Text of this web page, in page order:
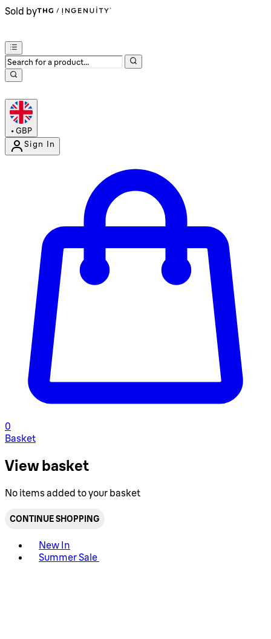
Sold by
• GBP
Sign In
0
Basket
View basket
No items added to your basket
CONTINUE SHOPPING
New In
Summer Sale